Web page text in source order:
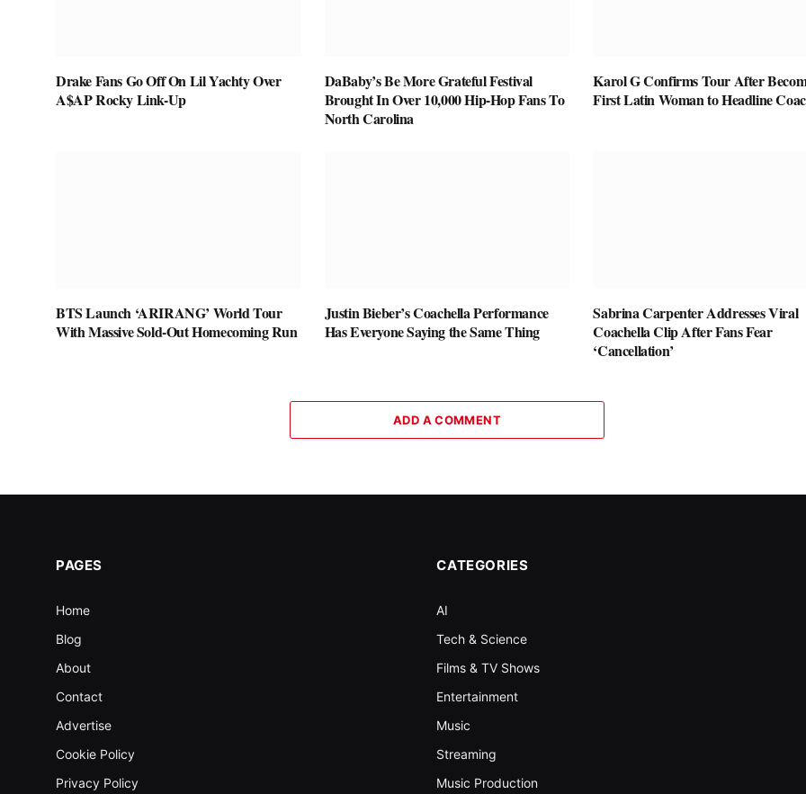
Drake Fans Go Off On Lil Yachty Over
A$AP Rocky Link-Up
DaBaby’s Be More Grateful Festival
Brought In Over 10,000 Hip-Hop Fans To
North Carolina
Karol G Confirms Tour After
First Latin Woman to Headline
BTS Launch ‘ARIRANG’ World Tour
With Massive Sold-Out Homecoming Run
Justin Bieber’s Coachella Performance
Has Everyone Saying the Same Thing
Sabrina Carpenter Addresses Viral
Coachella Clip After Fans Fear
‘Cancellation’
ADD A COMMENT
PAGES
Home
Blog
About
Contact
Advertise
Cookie Policy
Privacy Policy
CATEGORIES
AI
Tech & Science
Films & TV Shows
Entertainment
Music
Streaming
Music Production